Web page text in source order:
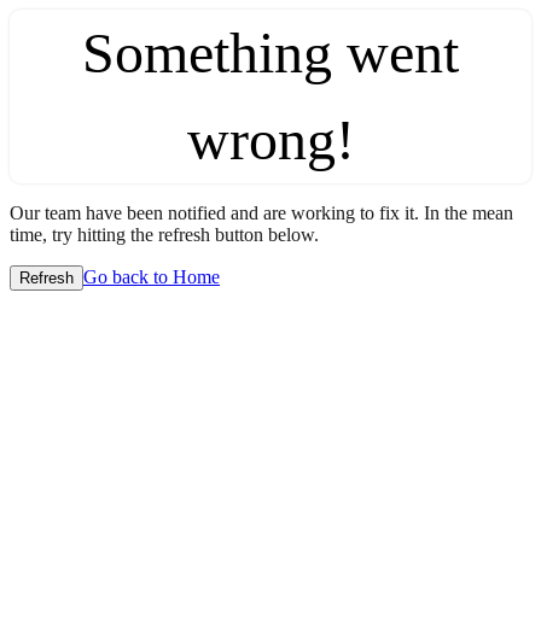
Something went
wrong!
Our team have been notified and are working to fix it. In the mean
time, try hitting the refresh button below.
Refresh Go back to Home